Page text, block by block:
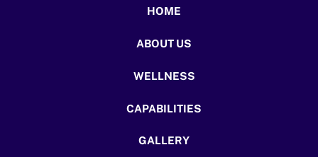
HOME
ABOUT US
WELLNESS
CAPABILITIES
GALLERY